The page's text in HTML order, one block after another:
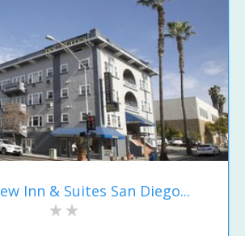
Inn & Suites San Diego...